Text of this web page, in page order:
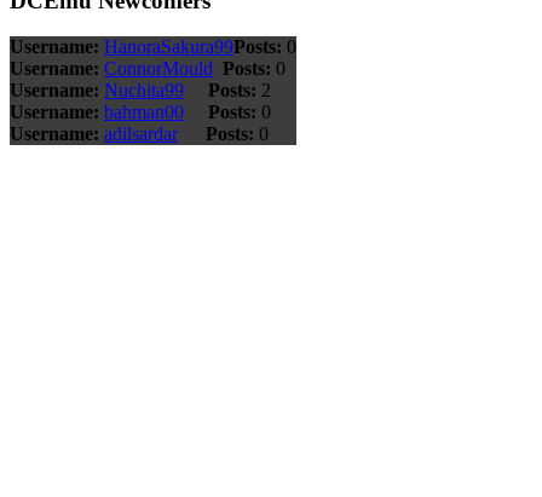
Username: HanoraSakura99Posts: 0
Username: ConnorMould Posts: 0
Username: Nuchita99 Posts: 2
Username: bahman00 Posts: 0
Username: adilsardar Posts: 0